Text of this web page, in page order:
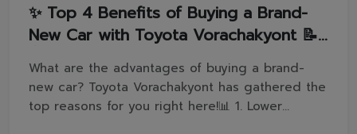
✨ Top 4 Benefits of Buying a Brand-
New Car with Toyota Vorachakyont 📝
👇
What are the advantages of buying a brand-
new car? Toyota Vorachakyont has gathered the
top reasons for you right here!📊 1. Lower